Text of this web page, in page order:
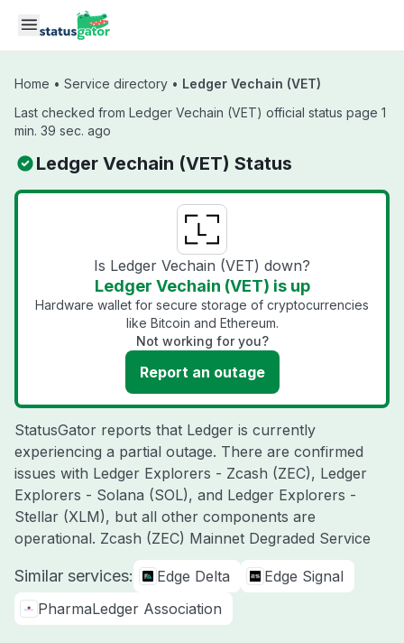
Skip to main content
Home • Service directory • Ledger Vechain (VET)
Last checked from Ledger Vechain (VET) official status page 1
min. 39 sec. ago
Ledger Vechain (VET) Status
Is Ledger Vechain (VET) down?
Ledger Vechain (VET) is up
Hardware wallet for secure storage of cryptocurrencies
like Bitcoin and Ethereum.
Not working for you?
Report an outage
StatusGator reports that Ledger is currently
experiencing a partial outage. There are confirmed
issues with Ledger Explorers - Zcash (ZEC), Ledger
Explorers - Solana (SOL), and Ledger Explorers -
Stellar (XLM), but all other components are
operational. Zcash (ZEC) Mainnet Degraded Service
Similar services: Edge Delta
Edge Signal
PharmaLedger Association